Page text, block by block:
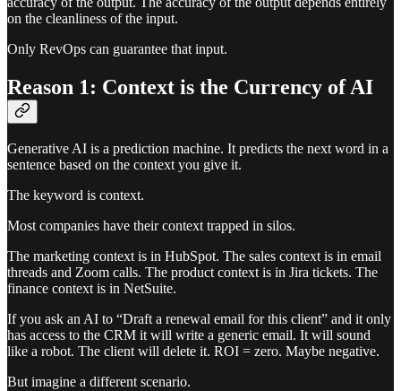
on the cleanliness of the input.
Only RevOps can guarantee that input.
Reason 1: Context is the Currency of AI
Generative AI is a prediction machine. It predicts the next word in a
sentence based on the context you give it.
The keyword is context.
Most companies have their context trapped in silos.
The marketing context is in HubSpot. The sales context is in email
threads and Zoom calls. The product context is in Jira tickets. The
finance context is in NetSuite.
If you ask an AI to “Draft a renewal email for this client” and it only
has access to the CRM it will write a generic email. It will sound
like a robot. The client will delete it. ROI = zero. Maybe negative.
But imagine a different scenario.